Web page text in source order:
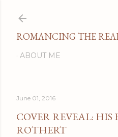
ROMANCING THE
ABOUT ME
June 01, 2016
COVER REVEAL: HIS
ROTHERT